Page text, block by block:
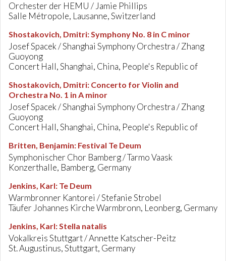
Orchester der HEMU / Jamie Phillips
Salle Métropole, Lausanne, Switzerland
Shostakovich, Dmitri:Symphony No. 8 in C minor
Josef Spacek / Shanghai Symphony Orchestra / Zhang
Guoyong
Concert Hall, Shanghai, China, People's Republic of
Shostakovich, Dmitri: Concerto for Violin and
Orchestra No. 1 in A minor
Josef Spacek / Shanghai Symphony Orchestra / Zhang
Guoyong
Concert Hall, Shanghai, China, People's Republic of
Britten, Benjamin: Festival Te Deum
Symphonischer Chor Bamberg / Tarmo Vaask
Konzerthalle, Bamberg, Germany
Jenkins, Karl: Te Deum
Warmbronner Kantorei / Stefanie Strobel
Täufer Johannes Kirche Warmbronn, Leonberg, Germany
Jenkins, Karl:Stella natalis
Vokalkreis Stuttgart / Annette Katscher-Peitz
St. Augustinus, Stuttgart, Germany